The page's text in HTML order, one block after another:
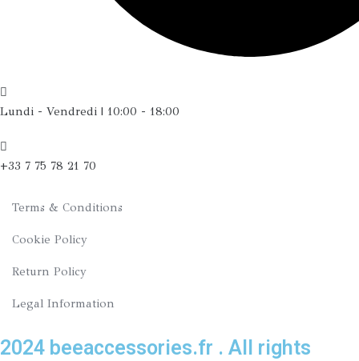
Lundi - Vendredi | 10:00 - 18:00
+33 7 75 78 21 70
Terms & Conditions
Cookie Policy
Return Policy
Legal Information
2024 beeaccessories.fr . All rights